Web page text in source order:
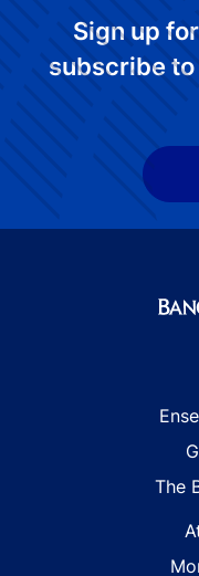
Sign up
subscribe
The